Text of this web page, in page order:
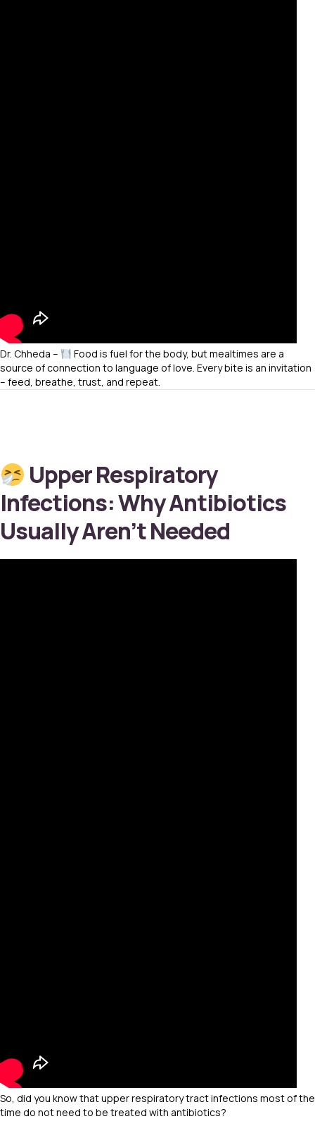
Dr. Chheda –
Food is fuel for the body, but mealtimes are a
source of connection to language of love. Every bite is an invitation
– feed, breathe, trust, and repeat.
Upper Respiratory
Infections: Why Antibiotics
Usually Aren’t Needed
So, did you know that upper respiratory tract infections most of the
time do not need to be treated with antibiotics?